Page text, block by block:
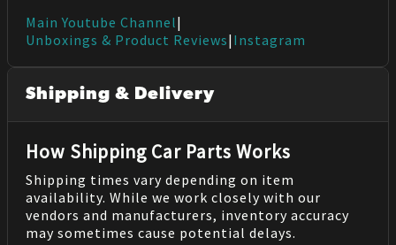
Main Youtube Channel|
Unboxings & Product Reviews| Instagram
Shipping & Delivery
How Shipping Car Parts Works
Shipping times vary depending on item
availability. While we work closely with our
vendors and manufacturers, inventory accuracy
may sometimes cause potential delays.